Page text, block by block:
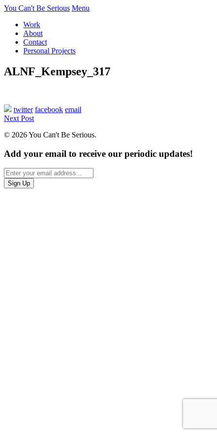
You Can't Be Serious Menu
Work
About
Contact
Personal Projects
ALNF_Kempsey_317
twitter facebook email
Next Post
© 2026 You Can't Be Serious.
Add your email to receive our periodic updates!